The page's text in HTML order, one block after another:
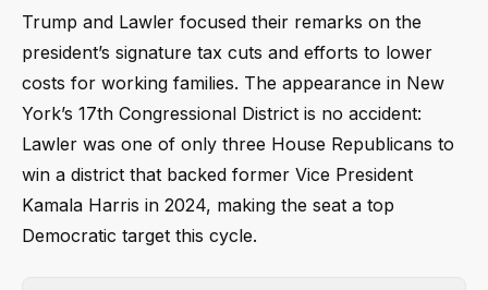
Trump and Lawler focused their remarks on the
president’s signature tax cuts and efforts to lower
costs for working families. The appearance in New
York’s 17th Congressional District is no accident:
Lawler was one of only three House Republicans to
win a district that backed former Vice President
Kamala Harris in 2024, making the seat a top
Democratic target this cycle.